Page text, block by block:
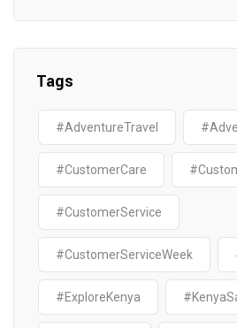
Tags
#AdventureTravel
#CustomerCare
#CustomerService
#CustomerServiceWeek
#ExploreKenya